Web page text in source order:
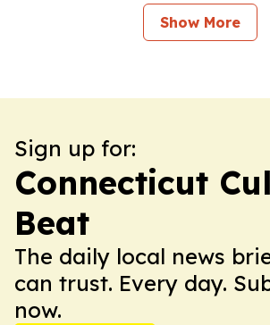
Show More
Sign up for:
Connecticut
Beat
The daily local news
can trust. Every day.
now.